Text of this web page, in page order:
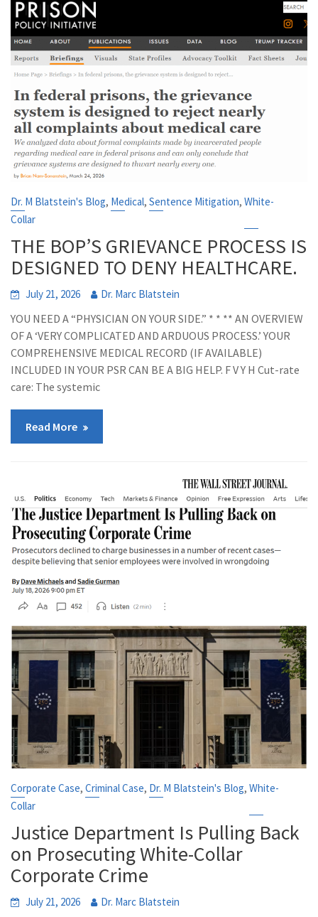
Dr. M Blatstein's Blog, Medical,Sentence Mitigation,White-
Collar
THE BOP’S GRIEVANCE PROCESS IS
DESIGNED TO DENY HEALTHCARE.
July 21, 2026 Dr. Marc Blatstein
YOU NEED A “PHYSICIAN ON YOUR SIDE.” * * ** AN OVERVIEW
OF A ‘VERY COMPLICATED AND ARDUOUS PROCESS.’ YOUR
COMPREHENSIVE MEDICAL RECORD (IF AVAILABLE)
INCLUDED IN YOUR PSR CAN BE A BIG HELP. F V Y H Cut-rate
care: The systemic
Read More
Corporate Case,Criminal Case, Dr. M Blatstein's Blog,White-
Collar
Justice Department Is Pulling Back
on Prosecuting White-Collar
Corporate Crime
July 21, 2026 Dr. Marc Blatstein